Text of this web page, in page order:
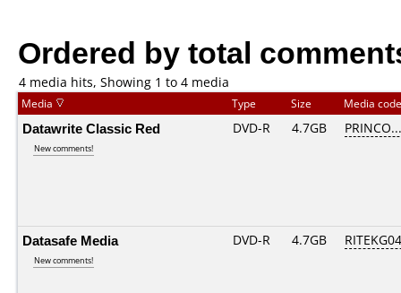
Ordered by total
4 media hits, Showing 1 to 4 media
Media Type Size Media
Datawrite Classic Red
New comments!
DVD-R 4.7GB
Datasafe Media
New comments!
DVD-R 4.7GB